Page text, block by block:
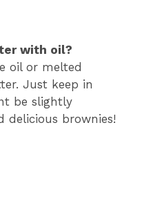
with oil?
oil or melted
Just keep in
be slightly
delicious brownies!